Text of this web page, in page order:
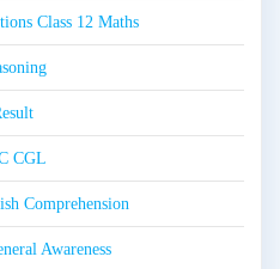
Class 12 Maths
CGL
Comprehension
Awareness